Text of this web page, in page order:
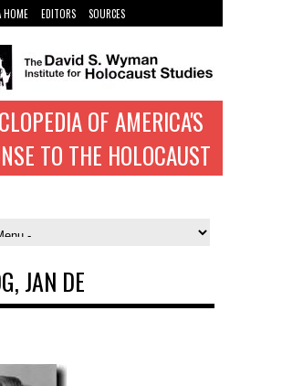
HOME EDITORS
SOURCES
OF AMERICA'S
TO THE HOLOCAUST
JAN DE